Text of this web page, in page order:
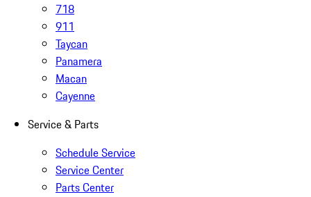
718
911
Taycan
Panamera
Macan
Cayenne
Service & Parts
Schedule Service
Service Center
Parts Center